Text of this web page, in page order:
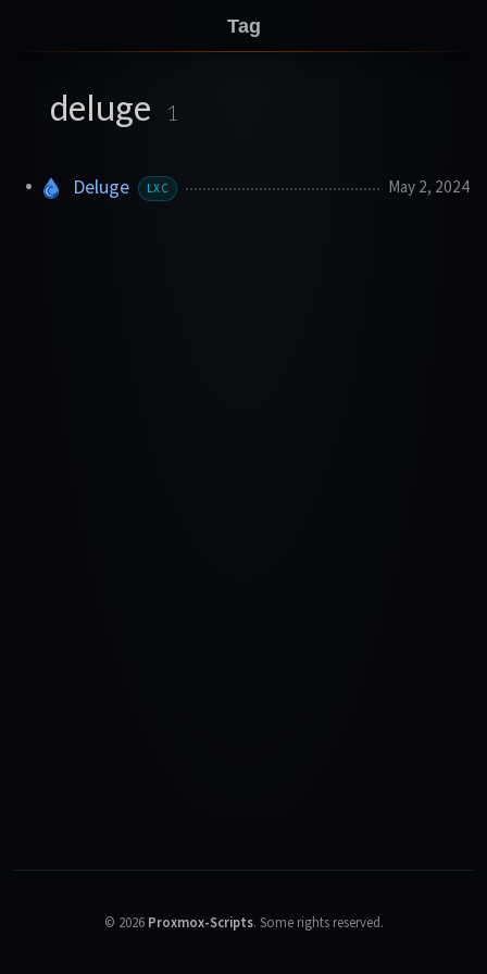
Tag
deluge 1
Deluge LXC May 2, 2024
© 2026 Proxmox-Scripts. Some rights reserved.